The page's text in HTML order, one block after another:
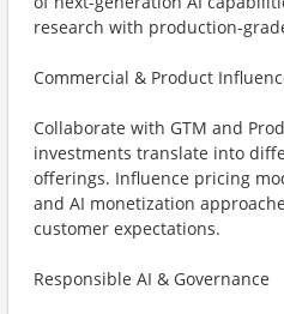
research with production-
Commercial & Product
Collaborate with GTM and
investments translate into
offerings. Influence pricing
and AI monetization
customer expectations.
Responsible AI & Governance